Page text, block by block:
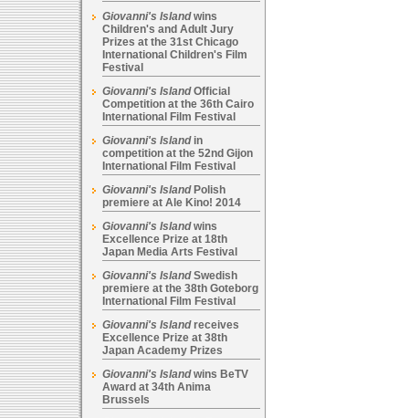
Giovanni's Islandwins
Children's and Adult Jury
Prizes at the 31st Chicago
International Children's Film
Festival
Giovanni's IslandOfficial
Competition at the 36th Cairo
International Film Festival
Giovanni's Islandin
competition at the 52nd Gijon
International Film Festival
Giovanni's IslandPolish
premiere at Ale Kino! 2014
Giovanni's Islandwins
Excellence Prize at 18th
Japan Media Arts Festival
Giovanni's IslandSwedish
premiere at the 38th Goteborg
International Film Festival
Giovanni's Islandreceives
Excellence Prize at 38th
Japan Academy Prizes
Giovanni's Islandwins BeTV
Award at 34th Anima
Brussels